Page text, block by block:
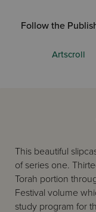
Follow the
Artscroll
This beautiful
of series one.
Torah portion
Festival volume
study program for